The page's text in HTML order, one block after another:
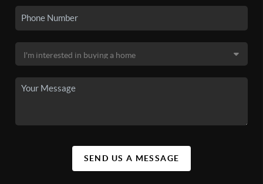
SEND US A MESSAGE